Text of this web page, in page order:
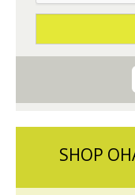
SHOP